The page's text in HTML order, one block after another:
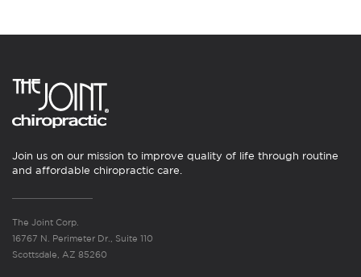
Join us on our mission to improve quality of life through routine
and affordable chiropractic care.
The Joint Corp.
16767 N. Perimeter Dr., Suite 110
Scottsdale, AZ 85260